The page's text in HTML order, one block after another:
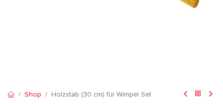
Shop Holzstab (30 cm) für Wimpel Set